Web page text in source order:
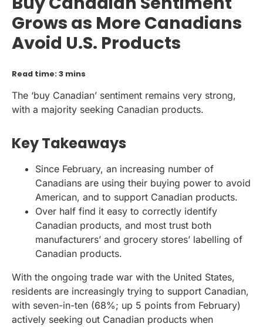
Grows as More Canadians
Avoid U.S. Products
Read time: 3 mins
The ‘buy Canadian’ sentiment remains very strong,
with a majority seeking Canadian products.
Key Takeaways
Since February, an increasing number of
Canadians are using their buying power to avoid
American, and to support Canadian products.
Over half find it easy to correctly identify
Canadian products, and most trust both
manufacturers’ and grocery stores’ labelling of
Canadian products.
With the ongoing trade war with the United States,
residents are increasingly trying to support Canadian,
with seven-in-ten (68%; up 5 points from February)
actively seeking out Canadian products when